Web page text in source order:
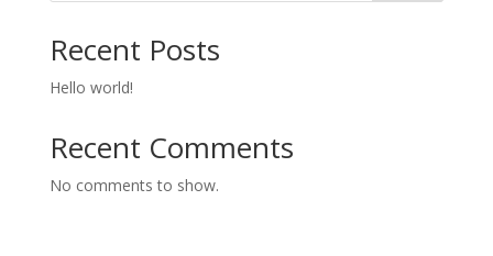
Recent Posts
Hello world!
Recent Comments
No comments to show.